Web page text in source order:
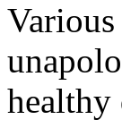
healthy